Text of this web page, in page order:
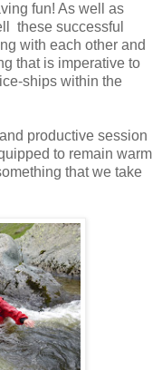
fun! As well as
these successful
with each other and
that is imperative to
ships within the
productive session
to remain warm
that we take